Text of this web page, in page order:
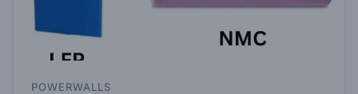
POWERWALLS